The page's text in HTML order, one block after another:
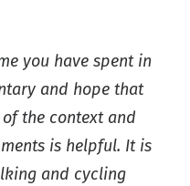
you have spent in
and hope that
the context and
is helpful. It is
and cycling